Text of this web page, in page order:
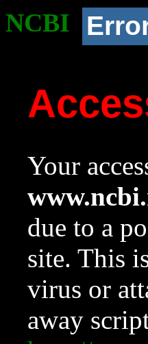
NCBI
Your
due to a
site. This
virus or
away